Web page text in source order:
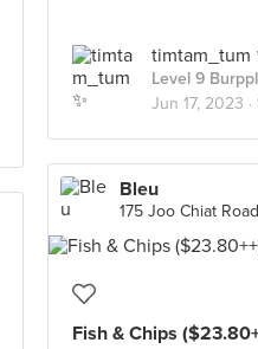
timtam_tum
Level 9
Jun 17, 2023 ·
Bleu
175 Joo Chiat
Fish & Chips